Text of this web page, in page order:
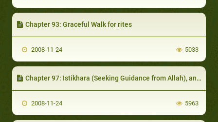
Chapter 93: Graceful Walk for rites
2008-11-24 5033
Chapter 97: Istikhara (Seeking Guidance from Allah), and Consultation
2008-11-24 5963